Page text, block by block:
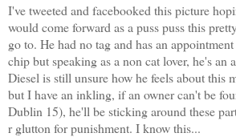
I've tweeted and facebooked this picture
would come forward as a puss puss this
go to. He had no tag and has an
chip but speaking as a non cat lover, he's an
Diesel is still unsure how he feels about this
but I have an inkling, if an owner can't be
Dublin 15), he'll be sticking around these
r glutton for punishment. I know this...